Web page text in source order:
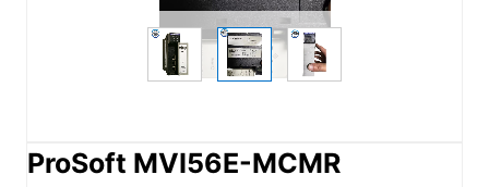
ProSoft MVI56E-MCMR